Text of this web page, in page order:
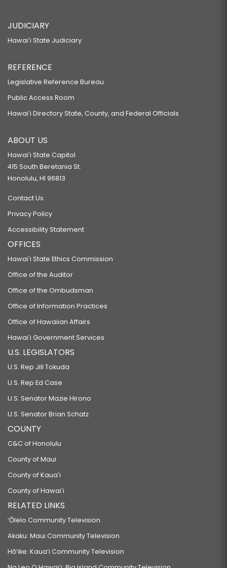
JUDICIARY
Hawaiʻi State Judiciary
REFERENCE
Legislative Reference Bureau
Public Access Room
Hawaiʻi Directory State, County, and Federal Officials
ABOUT US
Hawaiʻi State Capitol
415 South Beretania St.
Honolulu, HI 96813
Contact Us
Privacy Policy
Accessibility Statement
OFFICES
Hawaiʻi State Ethics Commission
Office of the Auditor
Office of the Ombudsman
Office of Information Practices
Office of Hawaiian Affairs
Hawaiʻi Government Services
U.S. LEGISLATORS
U.S. Rep Jill Tokuda
U.S. Rep Ed Case
U.S. Senator Mazie Hirono
U.S. Senator Brian Schatz
COUNTY
C&C of Honolulu
County of Maui
County of Kauaʻi
County of Hawaiʻi
RELATED LINKS
‘Ōlelo Community Television
Akaku: Maui Community Television
Hō‘ike: Kaua‘i Community Television